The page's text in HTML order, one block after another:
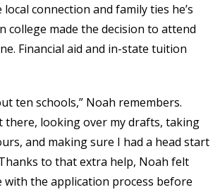
connection and family ties he’s
college made the decision to attend
Financial aid and in-state tuition
ten schools,” Noah remembers.
there, looking over my drafts, taking
and making sure I had a head start
to that extra help, Noah felt
with the application process before